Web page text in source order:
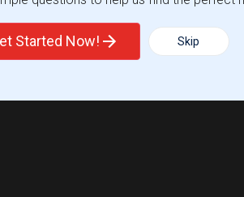
Started Now! Skip